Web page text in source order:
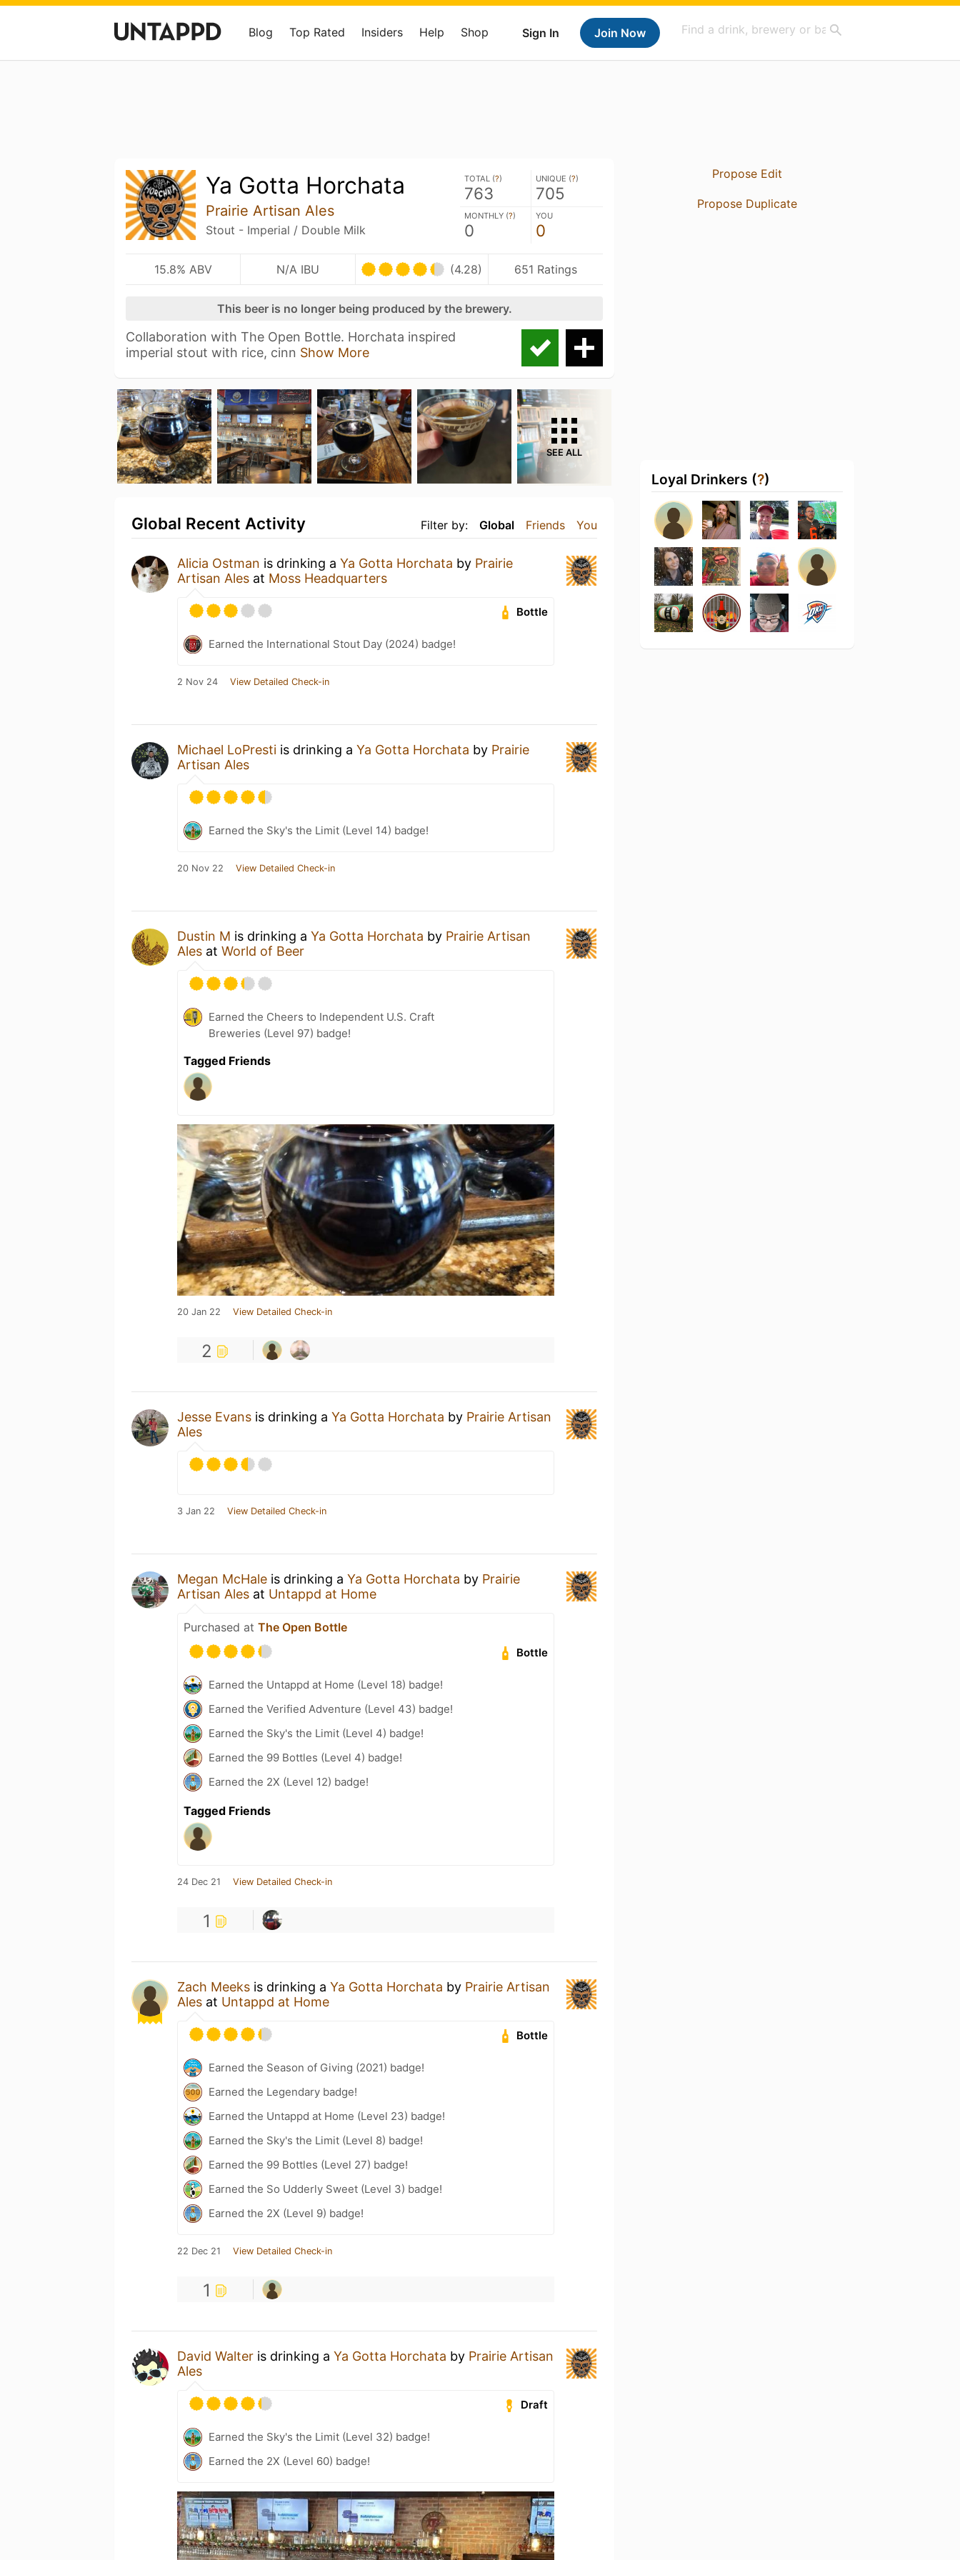
Sign In Join Now
Blog Top Rated Insiders Help Shop
Ya Gotta Horchata
Prairie Artisan Ales
Stout - Imperial / Double Milk
TOTAL (?)
763
UNIQUE (?)
705
MONTHLY (?)
0
YOU
0
15.8% ABV N/A IBU (4.28) 651 Ratings
This beer is no longer being produced by the brewery.
Collaboration with The Open Bottle. Horchata inspired
imperial stout with rice, cinn Show More
SEE ALL
Filter by: Global Friends You
Global Recent Activity
Alicia Ostman is drinking a Ya Gotta Horchata by Prairie
Artisan Ales at Moss Headquarters
Bottle
Earned the International Stout Day (2024) badge!
2 Nov 24 View Detailed Check-in
Michael LoPresti is drinking a Ya Gotta Horchata by Prairie
Artisan Ales
Earned the Sky's the Limit (Level 14) badge!
20 Nov 22 View Detailed Check-in
Dustin M is drinking a Ya Gotta Horchata by Prairie Artisan
Ales at World of Beer
Earned the Cheers to Independent U.S. Craft
Breweries (Level 97) badge!
Tagged Friends
20 Jan 22 View Detailed Check-in
2
Jesse Evans is drinking a Ya Gotta Horchata by Prairie Artisan
Ales
3 Jan 22 View Detailed Check-in
Megan McHale is drinking a Ya Gotta Horchata by Prairie
Artisan Ales at Untappd at Home
Purchased at The Open Bottle
Bottle
Earned the Untappd at Home (Level 18) badge!
Earned the Verified Adventure (Level 43) badge!
Earned the Sky's the Limit (Level 4) badge!
Earned the 99 Bottles (Level 4) badge!
Earned the 2X (Level 12) badge!
Tagged Friends
24 Dec 21 View Detailed Check-in
1
Zach Meeks is drinking a Ya Gotta Horchata by Prairie Artisan
Ales at Untappd at Home
Bottle
Earned the Season of Giving (2021) badge!
Earned the Legendary badge!
Earned the Untappd at Home (Level 23) badge!
Earned the Sky's the Limit (Level 8) badge!
Earned the 99 Bottles (Level 27) badge!
Earned the So Udderly Sweet (Level 3) badge!
Earned the 2X (Level 9) badge!
22 Dec 21 View Detailed Check-in
1
David Walter is drinking a Ya Gotta Horchata by Prairie Artisan
Ales
Draft
Earned the Sky's the Limit (Level 32) badge!
Earned the 2X (Level 60) badge!
Propose Edit
Propose Duplicate
Loyal Drinkers (?)